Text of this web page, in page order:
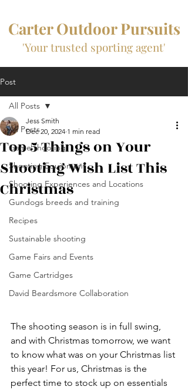
Carter Outdoor Pursuits
'Your trusted sporting agent'
Post
All Posts
Game shooting
Shooting Equipment
Shooting Experiences and Locations
Gundogs breeds and training
Recipes
Sustainable shooting
Game Fairs and Events
Game Cartridges
David Beardsmore Collaboration
All Posts
Top 5 Things on Your
Shooting Wish List This
Christmas
Jess Smith
Dec 20, 2024 1 min read
The shooting season is in full swing,
and with Christmas tomorrow, we want
to know what was on your Christmas list
this year! For us, Christmas is the
perfect time to stock up on essentials